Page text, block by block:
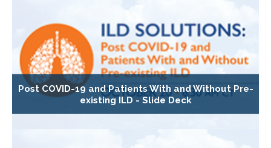
Post COVID-19 and Patients With and Without Pre-
existing ILD - Slide Deck